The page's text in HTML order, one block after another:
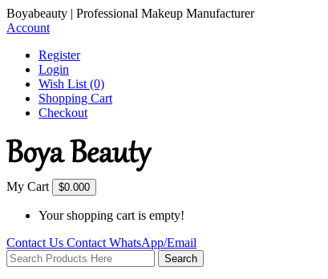
Boyabeauty | Professional Makeup Manufacturer
Account
Register
Login
Wish List (0)
Shopping Cart
Checkout
My Cart $0.000
Your shopping cart is empty!
Contact Us Contact WhatsApp/Email
Search